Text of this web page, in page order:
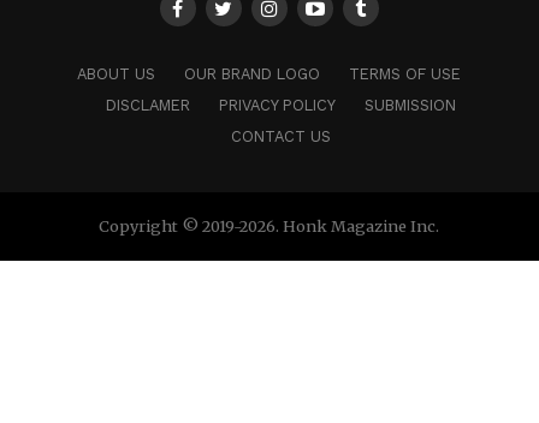
ABOUT US OUR BRAND LOGO
TERMS OF USE
DISCLAMER
PRIVACY POLICY
SUBMISSION
CONTACT US
Copyright © 2019-2026. Honk Magazine Inc.